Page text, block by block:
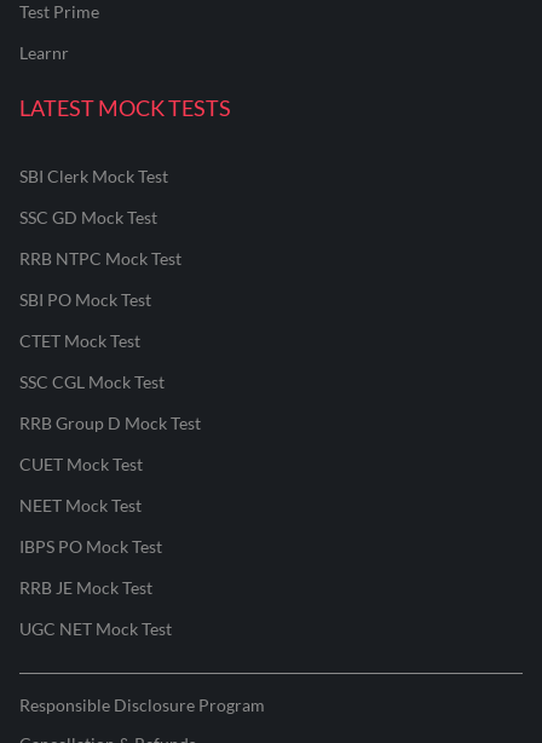
Test Prime
Learnr
LATEST MOCK TESTS
SBI Clerk Mock Test
SSC GD Mock Test
RRB NTPC Mock Test
SBI PO Mock Test
CTET Mock Test
SSC CGL Mock Test
RRB Group D Mock Test
CUET Mock Test
NEET Mock Test
IBPS PO Mock Test
RRB JE Mock Test
UGC NET Mock Test
Responsible Disclosure Program